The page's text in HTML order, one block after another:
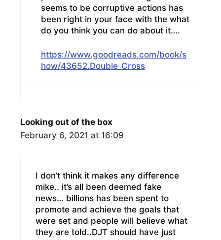
seems to be corruptive actions has
been right in your face with the what
do you think you can do about it….
https://www.goodreads.com/book/s
how/43652.Double_Cross
Looking out of the box
February 6, 2021 at 16:09
I don’t think it makes any difference
mike.. it’s all been deemed fake
news… billions has been spent to
promote and achieve the goals that
were set and people will believe what
they are told..DJT should have just